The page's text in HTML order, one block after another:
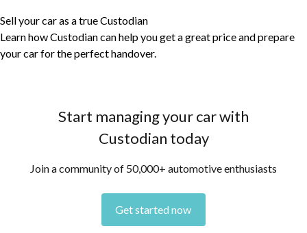
Sell your car as a true Custodian
Learn how Custodian can help you get a great price and prepare
your car for the perfect handover.
Start managing your car with
Custodian today
Join a community of 50,000+ automotive enthusiasts
Get started now